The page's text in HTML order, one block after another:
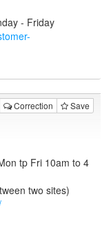
- Friday
Correction Save
tp Fri 10am to 4
two sites)